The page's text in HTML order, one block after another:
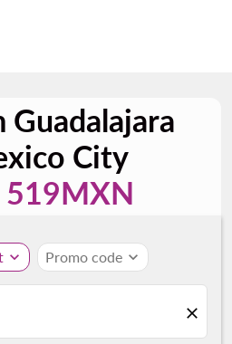
City
519MXN
expand_more Promo code expand_more
close